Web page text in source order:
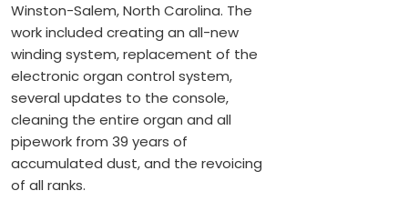
Winston-Salem, North Carolina. The
work included creating an all-new
winding system, replacement of the
electronic organ control system,
several updates to the console,
cleaning the entire organ and all
pipework from 39 years of
accumulated dust, and the revoicing
of all ranks.